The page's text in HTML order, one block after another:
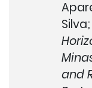
Silva;
and